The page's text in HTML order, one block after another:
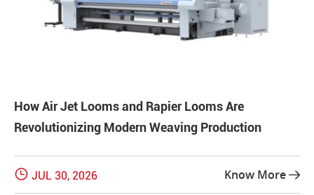
How Air Jet Looms and Rapier Looms Are
Revolutionizing Modern Weaving Production
 JUL 30, 2026 Know More 